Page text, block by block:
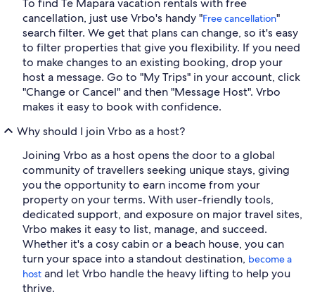
To find Te Mapara vacation rentals with free
cancellation, just use Vrbo's handy "Free cancellation"
search filter. We get that plans can change, so it's easy
to filter properties that give you flexibility. If you need
to make changes to an existing booking, drop your
host a message. Go to "My Trips" in your account, click
"Change or Cancel" and then "Message Host". Vrbo
makes it easy to book with confidence.
Why should I join Vrbo as a host?
Joining Vrbo as a host opens the door to a global
community of travellers seeking unique stays, giving
you the opportunity to earn income from your
property on your terms. With user-friendly tools,
dedicated support, and exposure on major travel sites,
Vrbo makes it easy to list, manage, and succeed.
Whether it's a cosy cabin or a beach house, you can
turn your space into a standout destination, become a
host and let Vrbo handle the heavy lifting to help you
thrive.